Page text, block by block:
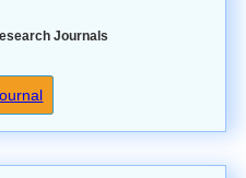
Journals